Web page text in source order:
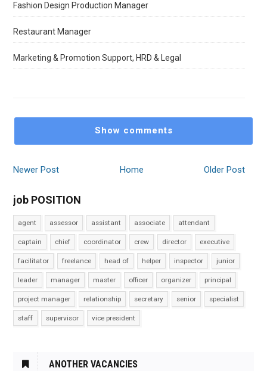
Fashion Design Production Manager
Restaurant Manager
Marketing & Promotion Support, HRD & Legal
Show comments
Newer Post Older Post
Home
job POSITION
agent assessor assistant associate attendant
captain chief coordinator crew director executive
facilitator freelance head of helper inspector junior
leader manager master officer organizer principal
project manager relationship secretary senior specialist
staff supervisor vice president
ANOTHER VACANCIES